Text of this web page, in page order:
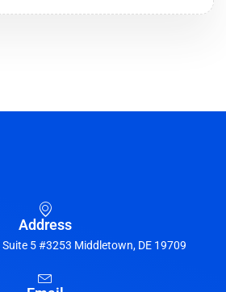
Address
5 #3253 Middletown, DE 19709